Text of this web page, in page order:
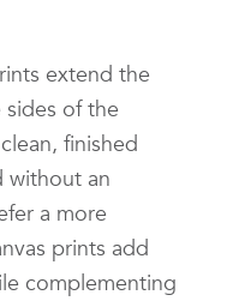
extend the
of the
finished
without an
a more
prints add
complementing